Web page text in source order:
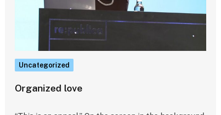
Uncategorized
Organized love